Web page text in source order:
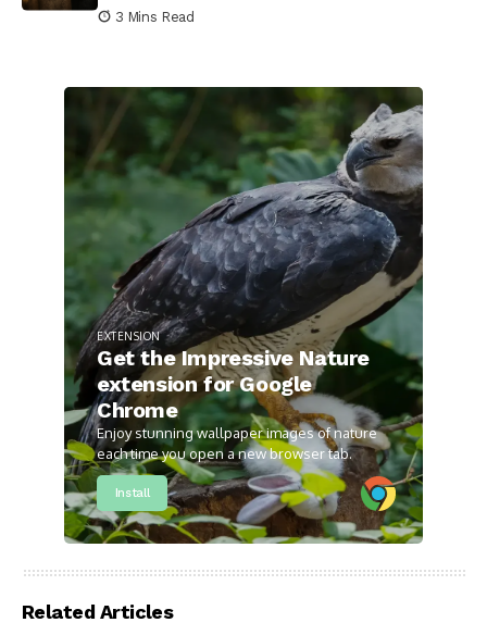
3 Mins Read
EXTENSION
Get the Impressive Nature
extension for Google
Chrome
Enjoy stunning wallpaper images of nature
each time you open a new browser tab.
Install
Related Articles